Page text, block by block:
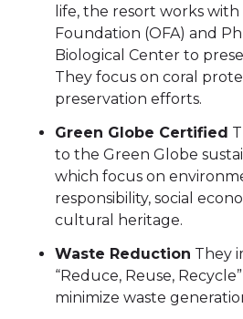
life, the resort works with
Foundation (OFA) and
Biological Center to
They focus on coral
preservation efforts.
Green Globe Certified
to the Green Globe
which focus on
responsibility, social
cultural heritage.
Waste Reduction They
“Reduce, Reuse,
minimize waste